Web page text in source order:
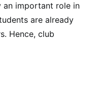
an important role in
are already
Hence, club